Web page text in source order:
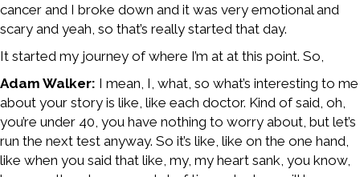
cancer and I broke down and it was very emotional and
scary and yeah, so that’s really started that day.
It started my journey of where I’m at at this point. So,
Adam Walker: I mean, I, what, so what’s interesting to me
about your story is like, like each doctor. Kind of said, oh,
you’re under 40, you have nothing to worry about, but let’s
run the next test anyway. So it’s like, like on the one hand,
like when you said that like, my, my heart sank, you know,